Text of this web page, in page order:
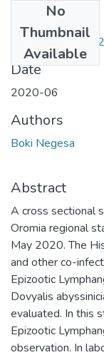
No
Thumbnail
Available
Date
2020-06
Authors
Boki Negesa
Abstract
A cross sectional
Oromia regional
May 2020. The
and other co-
Epizootic
Dovyalis
evaluated. In this
Epizootic
observation. In